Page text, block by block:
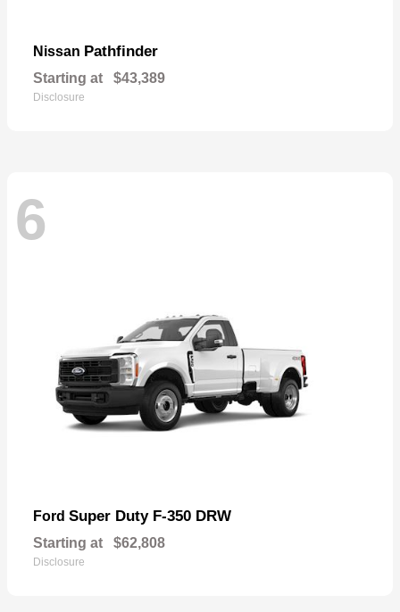
Nissan Pathfinder
Starting at $43,389
Disclosure
6
Ford Super Duty F-350 DRW
Starting at $62,808
Disclosure